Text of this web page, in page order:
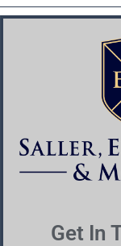
Get In